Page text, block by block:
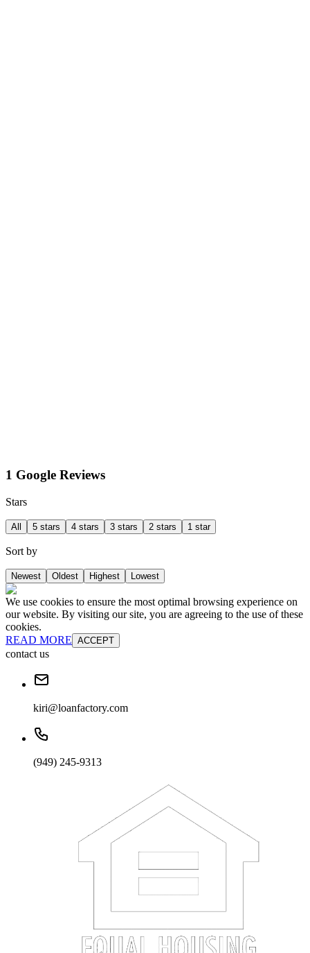
1 Google Reviews
Stars
All 5 stars 4 stars 3 stars 2 stars 1 star
Sort by
Newest Oldest Highest Lowest
We use cookies to ensure the most optimal browsing experience on
our website. By visiting our site, you are agreeing to the use of these
cookies.
READ MORE ACCEPT
contact us
kiri@loanfactory.com
(949) 245-9313